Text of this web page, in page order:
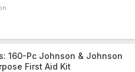
160-Pc Johnson & Johnson
First Aid Kit